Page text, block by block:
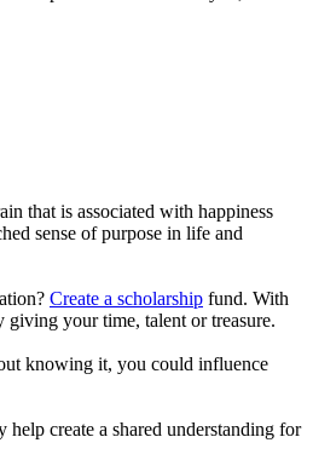
that is associated with happiness
sense of purpose in life and
Create a scholarship fund. With
giving your time, talent or treasure.
knowing it, you could influence
create a shared understanding for